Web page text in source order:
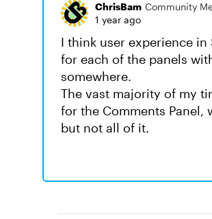
ChrisBam Community
1 year ago
I think user experience
for each of the panels
somewhere.
The vast majority of my
for the Comments Panel,
but not all of it.